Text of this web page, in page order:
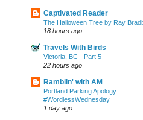
Captivated Reader
The Halloween Tree by Ray
18 hours ago
Travels With Birds
Victoria, BC - Part 5
22 hours ago
Ramblin' with AM
Portland Parking Apology
#WordlessWednesday
1 day ago